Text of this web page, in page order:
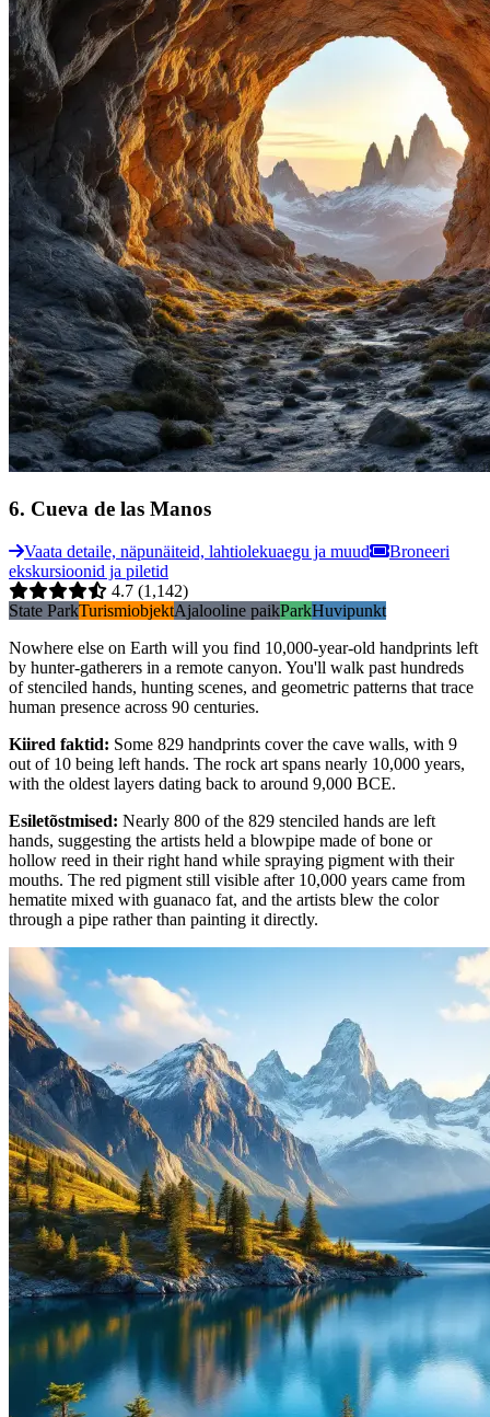
6. Cueva de las Manos
Vaata detaile, näpunäiteid, lahtiolekuaegu ja muud
Broneeri
ekskursioonid ja piletid
4.7 (1,142)
State ParkTurismiobjektAjalooline paikParkHuvipunkt
Nowhere else on Earth will you find 10,000-year-old handprints left
by hunter-gatherers in a remote canyon. You'll walk past hundreds
of stenciled hands, hunting scenes, and geometric patterns that trace
human presence across 90 centuries.
Kiired faktid: Some 829 handprints cover the cave walls, with 9
out of 10 being left hands. The rock art spans nearly 10,000 years,
with the oldest layers dating back to around 9,000 BCE.
Esiletõstmised: Nearly 800 of the 829 stenciled hands are left
hands, suggesting the artists held a blowpipe made of bone or
hollow reed in their right hand while spraying pigment with their
mouths. The red pigment still visible after 10,000 years came from
hematite mixed with guanaco fat, and the artists blew the color
through a pipe rather than painting it directly.